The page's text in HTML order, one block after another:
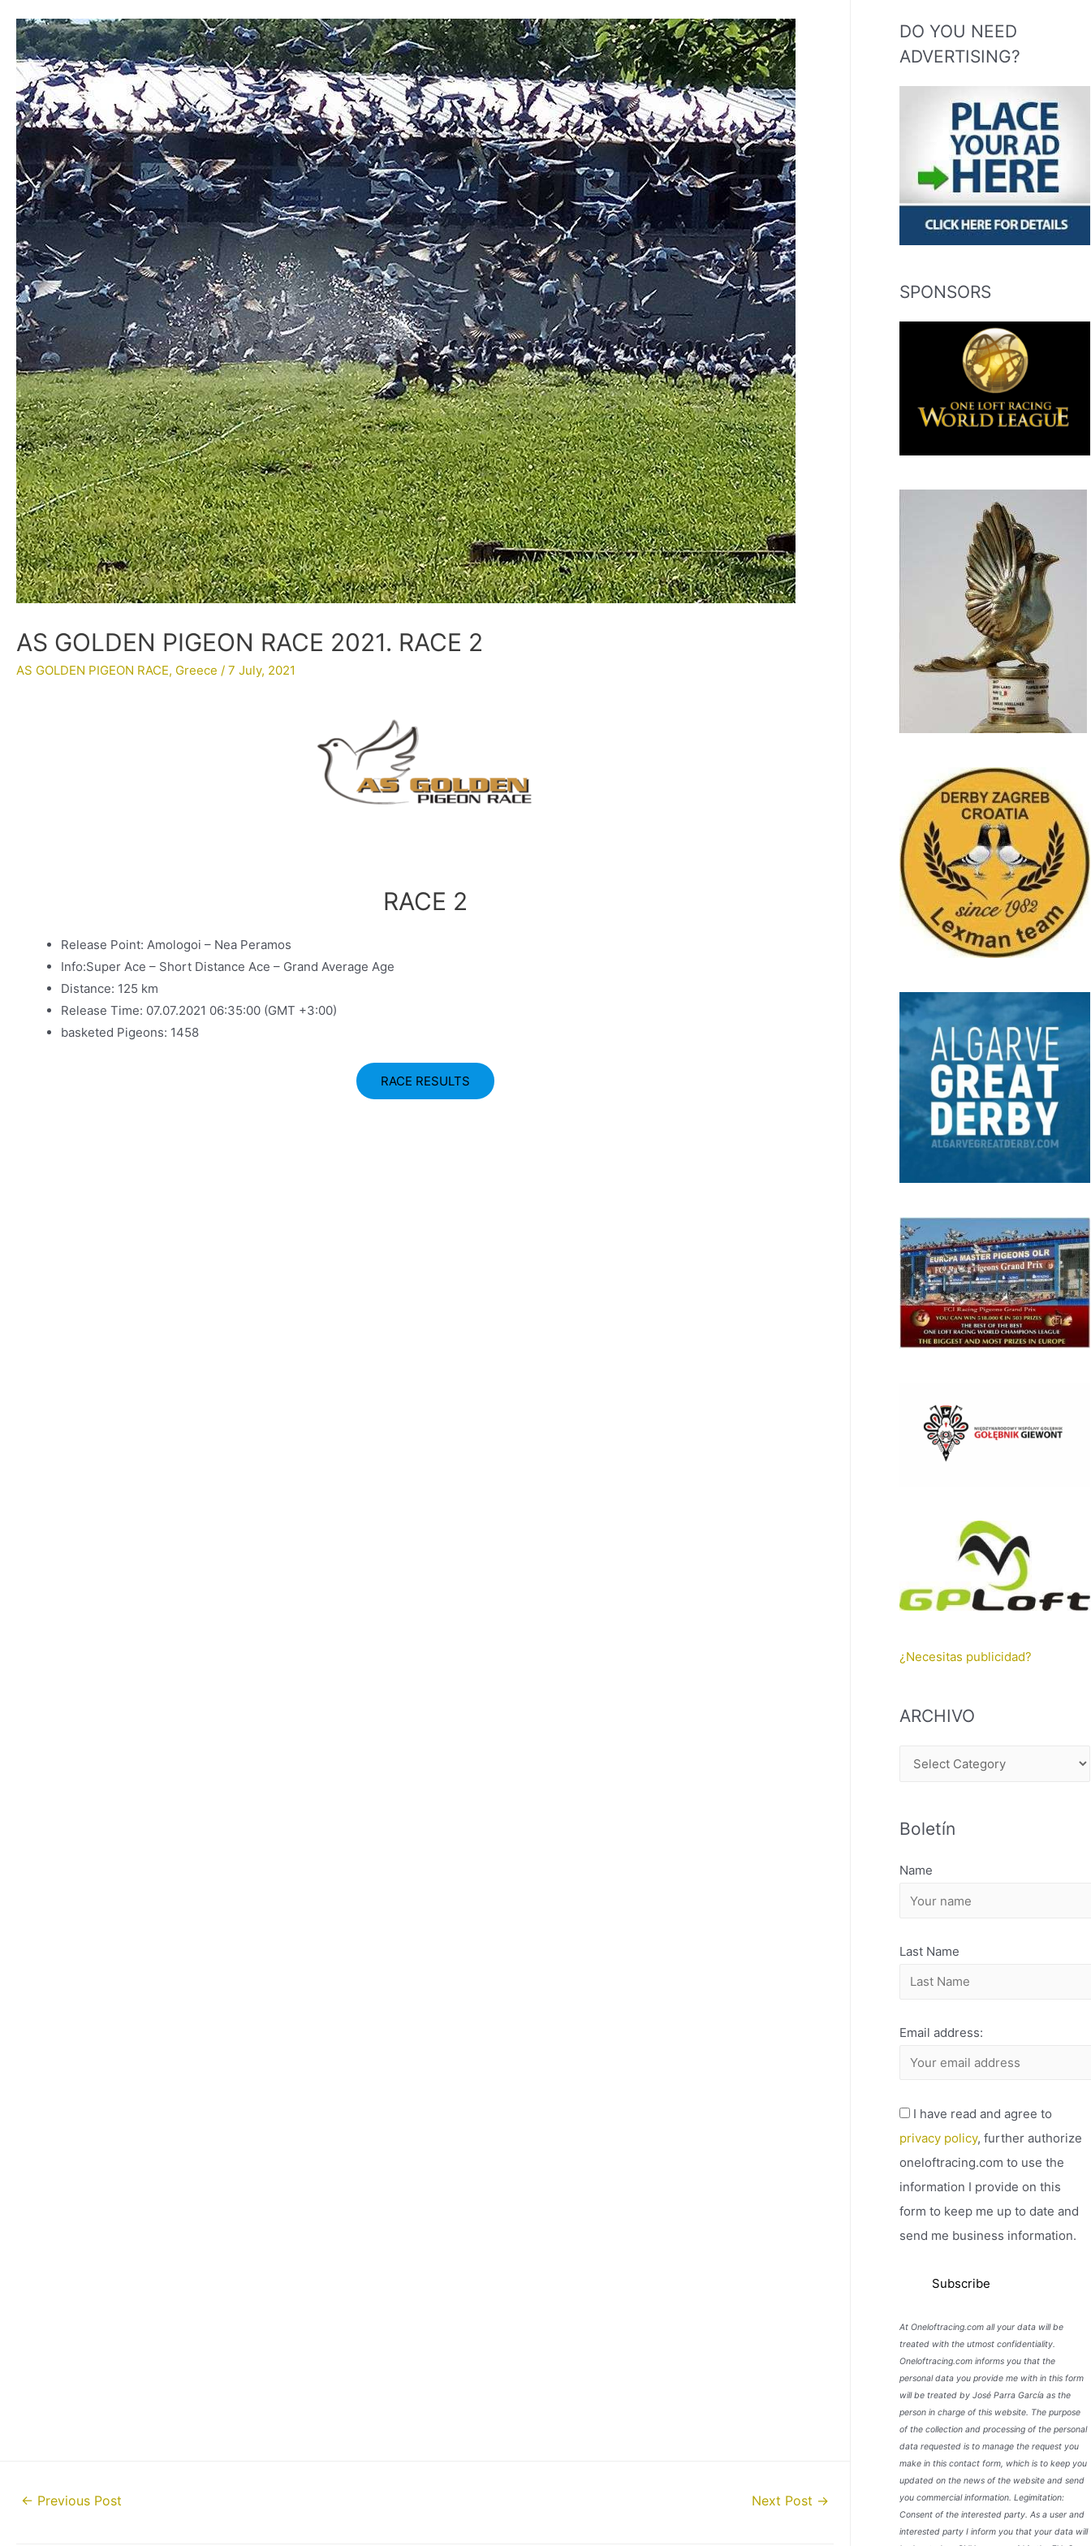
AS GOLDEN PIGEON RACE 2021. RACE 2
AS GOLDEN PIGEON RACE, Greece / 7 July, 2021
RACE 2
Release Point: Amologoi – Nea Peramos
Info:Super Ace – Short Distance Ace – Grand Average Age
Distance: 125 km
Release Time: 07.07.2021 06:35:00 (GMT +3:00)
basketed Pigeons: 1458
RACE RESULTS
Post← Previous Post Next Post →
DO YOU NEED
ADVERTISING?
SPONSORS
¿Necesitas publicidad?
ARCHIVO
H
V
Boletín
Name
Last Name
Email address:
I have read and agree to
privacy policy, further authorize
oneloftracing.com to use the
information I provide on this
form to keep me up to date and
send me business information.
At Oneloftracing.com all your data will be
treated with the utmost confidentiality.
Oneloftracing.com informs you that the
personal data you provide me with in this form
will be treated by José Parra García as the
person in charge of this website. The purpose
of the collection and processing of the personal
data requested is to manage the request you
make in this contact form, which is to keep you
updated on the news of the website and send
you commercial information. Legimitation:
Consent of the interested party. As a user and
interested party I inform you that your data will